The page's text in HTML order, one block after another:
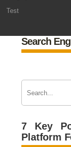
Test
Search
7 Key
Platform